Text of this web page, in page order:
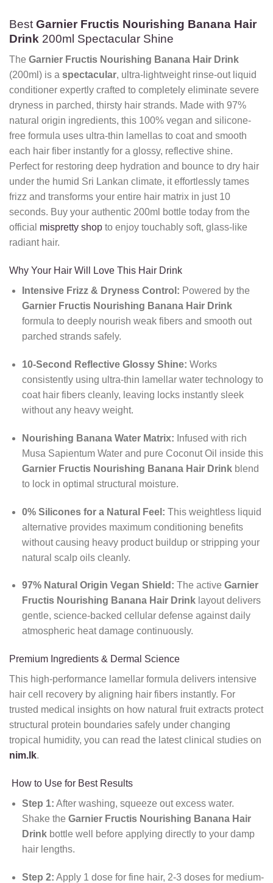
Best Garnier Fructis Nourishing Banana Hair
Drink 200ml Spectacular Shine
The Garnier Fructis Nourishing Banana Hair Drink
(200ml) is a spectacular, ultra-lightweight rinse-out liquid
conditioner expertly crafted to completely eliminate severe
dryness in parched, thirsty hair strands. Made with 97%
natural origin ingredients, this 100% vegan and silicone-
free formula uses ultra-thin lamellas to coat and smooth
each hair fiber instantly for a glossy, reflective shine.
Perfect for restoring deep hydration and bounce to dry hair
under the humid Sri Lankan climate, it effortlessly tames
frizz and transforms your entire hair matrix in just 10
seconds. Buy your authentic 200ml bottle today from the
official mispretty shop to enjoy touchably soft, glass-like
radiant hair.
Why Your Hair Will Love This Hair Drink
Intensive Frizz & Dryness Control: Powered by the
Garnier Fructis Nourishing Banana Hair Drink
formula to deeply nourish weak fibers and smooth out
parched strands safely.
10-Second Reflective Glossy Shine: Works
consistently using ultra-thin lamellar water technology to
coat hair fibers cleanly, leaving locks instantly sleek
without any heavy weight.
Nourishing Banana Water Matrix: Infused with rich
Musa Sapientum Water and pure Coconut Oil inside this
Garnier Fructis Nourishing Banana Hair Drinkblend
to lock in optimal structural moisture.
0% Silicones for a Natural Feel: This weightless liquid
alternative provides maximum conditioning benefits
without causing heavy product buildup or stripping your
natural scalp oils cleanly.
97% Natural Origin Vegan Shield: The active Garnier
Fructis Nourishing Banana Hair Drinklayout delivers
gentle, science-backed cellular defense against daily
atmospheric heat damage continuously.
Premium Ingredients & Dermal Science
This high-performance lamellar formula delivers intensive
hair cell recovery by aligning hair fibers instantly. For
trusted medical insights on how natural fruit extracts protect
structural protein boundaries safely under changing
tropical humidity, you can read the latest clinical studies on
nim.lk.
How to Use for Best Results
Step 1: After washing, squeeze out excess water.
Shake the Garnier Fructis Nourishing Banana Hair
Drinkbottle well before applying directly to your damp
hair lengths.
Step 2: Apply 1 dose for fine hair, 2-3 doses for medium-